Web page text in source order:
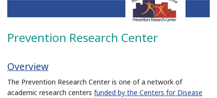
Prevention Research Center
Overview
The Prevention Research Center is one of a network of
academic research centers funded by the Centers for Disease